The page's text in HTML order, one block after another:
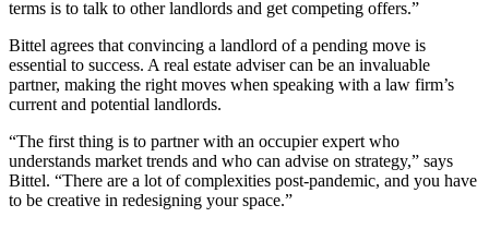
terms is to talk to other landlords and get competing offers.”
Bittel agrees that convincing a landlord of a pending move is
essential to success. A real estate adviser can be an invaluable
partner, making the right moves when speaking with a law firm’s
current and potential landlords.
“The first thing is to partner with an occupier expert who
understands market trends and who can advise on strategy,” says
Bittel. “There are a lot of complexities post-pandemic, and you have
to be creative in redesigning your space.”